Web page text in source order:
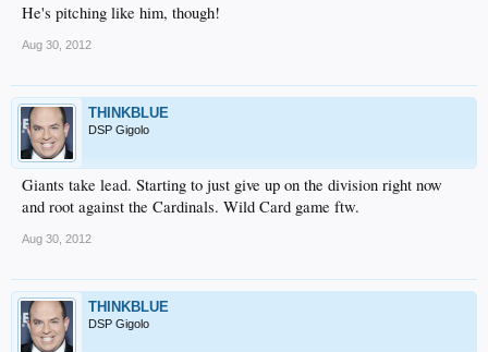
He's pitching like him, though!
Aug 30, 2012
THINKBLUE
DSP Gigolo
Giants take lead. Starting to just give up on the division right now
and root against the Cardinals. Wild Card game ftw.
Aug 30, 2012
THINKBLUE
DSP Gigolo